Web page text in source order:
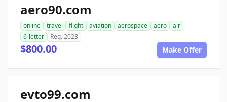
aero90.com
online travel flight aviation aerospace aero
air
6-letter
Reg. 2023
$800.00 Make Offer
evto99.com